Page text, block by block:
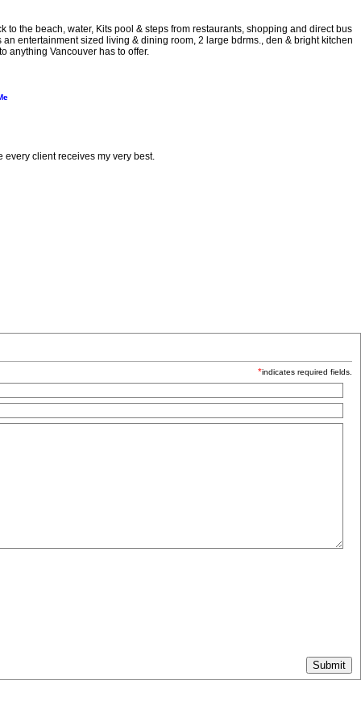
to the beach, water, Kits pool & steps from restaurants, shopping and direct bus
entertainment sized living & dining room, 2 large bdrms., den & bright kitchen
anything Vancouver has to offer.
every client receives my very best.
*indicates required fields.